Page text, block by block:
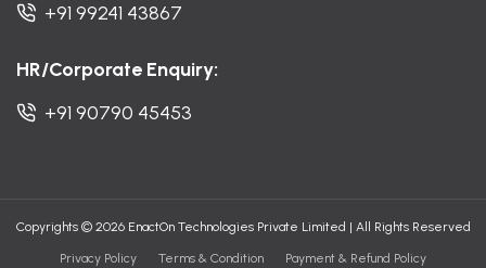
+91 99241 43867
HR/Corporate Enquiry:
+91 90790 45453
Copyrights © 2026 EnactOn Technologies Private Limited | All Rights Reserved
Privacy Policy Terms & Condition Payment & Refund Policy